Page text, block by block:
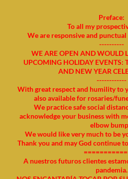
Preface:
To all my
We are responsive and
----------
WE ARE OPEN AND WOULD
UPCOMING HOLIDAY EVENTS:
AND NEW YEAR
------------
With great respect and humility to
also available for rosaries/
We practice safe social
acknowledge your business with
elbow
We would like very much to be
Thank you and may God continue
A nuestros futuros clientes
pandemia.